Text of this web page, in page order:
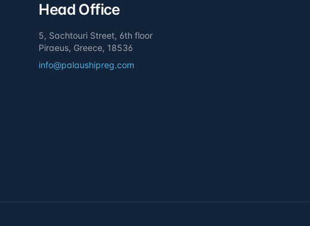
Head Office
5, Sachtouri Street, 6th floor
Piraeus, Greece, 18536
info@palaushipreg.com